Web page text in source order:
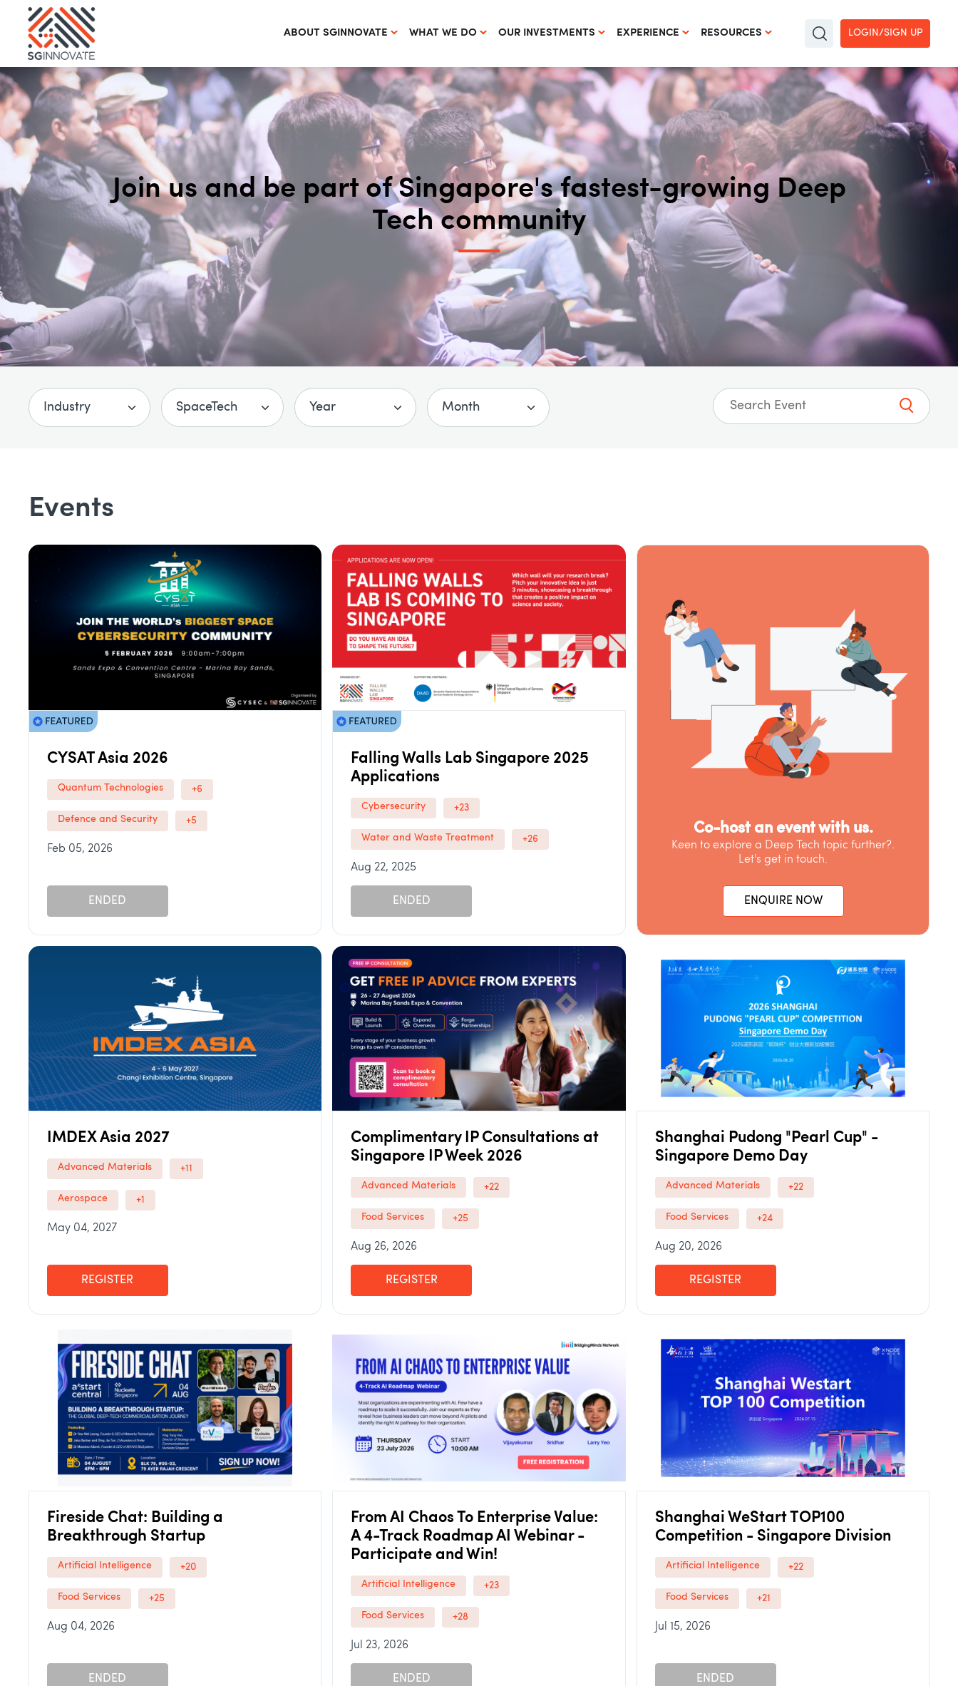
ABOUT SGINNOVATE WHAT WE DO OUR INVESTMENTS EXPERIENCE RESOURCES LOGIN/SIGN UP
Join us and be part of Singapore's fastest-growing Deep
Tech community
Events
CYSAT Asia 2026
Quantum Technologies +6
Defence and Security +5
Feb 05, 2026
ENDED
Falling Walls Lab Singapore 2025
Applications
Cybersecurity +23
Water and Waste Treatment +26
Aug 22, 2025
ENDED
Co-host an event with us.
Keen to explore a Deep Tech topic further?.
Let's get in touch.
ENQUIRE NOW
IMDEX Asia 2027
Advanced Materials +11
Aerospace +1
May 04, 2027
REGISTER
Complimentary IP Consultations at
Singapore IP Week 2026
Advanced Materials +22
Food Services +25
Aug 26, 2026
REGISTER
Shanghai Pudong "Pearl Cup" -
Singapore Demo Day
Advanced Materials +22
Food Services +24
Aug 20, 2026
REGISTER
Fireside Chat: Building a
Breakthrough Startup
Artificial Intelligence +20
Food Services +25
Aug 04, 2026
ENDED
From AI Chaos To Enterprise Value:
A 4-Track Roadmap AI Webinar -
Participate and Win!
Artificial Intelligence +23
Food Services +28
Jul 23, 2026
ENDED
Shanghai WeStart TOP100
Competition - Singapore Division
Artificial Intelligence +22
Food Services +21
Jul 15, 2026
ENDED